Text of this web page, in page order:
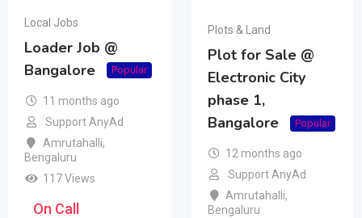
Local Jobs
Loader Job @
Bangalore
Popular
11 months ago
Support AnyAd
Amrutahalli,
Bengaluru
117 Views
On Call
Plots & Land
Plot for Sale @
Electronic City
phase 1,
Bangalore
Popular
12 months ago
Support AnyAd
Amrutahalli,
Bengaluru